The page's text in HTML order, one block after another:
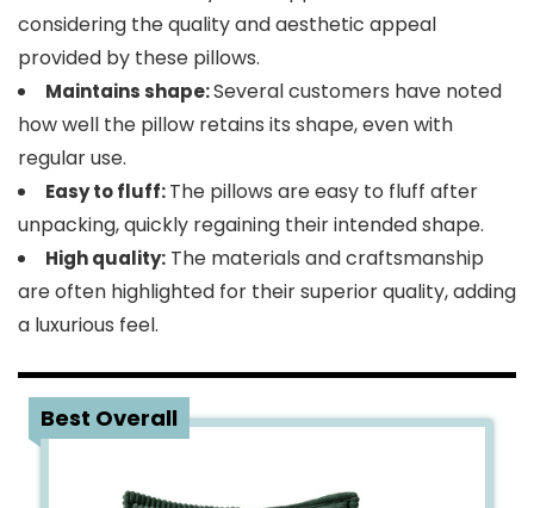
considering the quality and aesthetic appeal
provided by these pillows.
Maintains shape:Several customers have noted
how well the pillow retains its shape, even with
regular use.
Easy to fluff:The pillows are easy to fluff after
unpacking, quickly regaining their intended shape.
High quality: The materials and craftsmanship
are often highlighted for their superior quality, adding
a luxurious feel.
Best Overall